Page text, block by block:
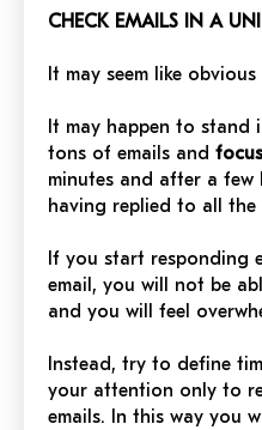
CHECK EMAILS IN A
It may seem like
It may happen to
tons of emails and focus
minutes and after a
having replied to all the
If you start responding
email, you will not be
and you will feel
Instead, try to define
your attention only to
emails. In this way you